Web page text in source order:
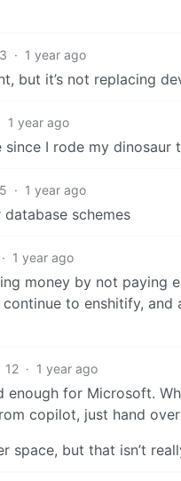
· 1 year ago
but it’s not replacing
1 year ago
I rode my dinosaur
5 · 1 year ago
schemes
· 1 year ago
money by not paying
to enshitify, and
12 · 1 year ago
for Microsoft.
copilot, just hand
but that isn’t